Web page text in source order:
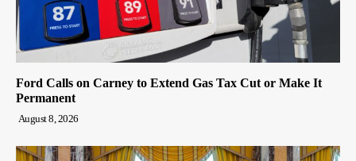
Ford Calls on Carney to Extend Gas Tax Cut or Make It
Permanent
August 8, 2026